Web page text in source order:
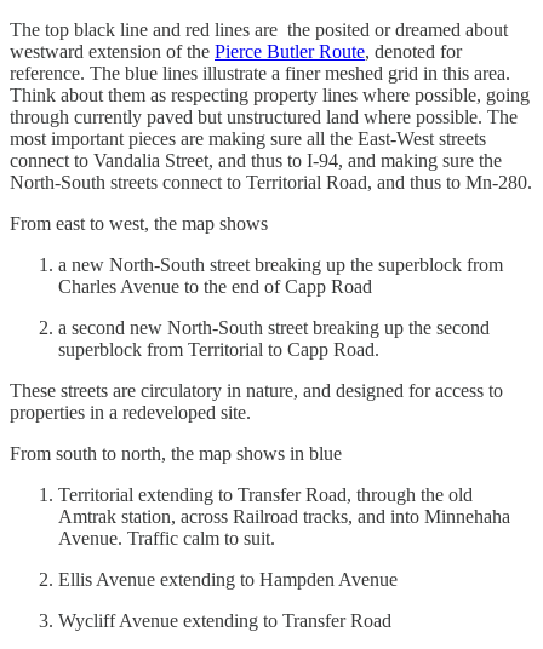
The top black line and red lines are the posited or dreamed about
westward extension of the Pierce Butler Route, denoted for
reference. The blue lines illustrate a finer meshed grid in this area.
Think about them as respecting property lines where possible, going
through currently paved but unstructured land where possible. The
most important pieces are making sure all the East-West streets
connect to Vandalia Street, and thus to I-94, and making sure the
North-South streets connect to Territorial Road, and thus to Mn-280.
From east to west, the map shows
a new North-South street breaking up the superblock from
Charles Avenue to the end of Capp Road
a second new North-South street breaking up the second
superblock from Territorial to Capp Road.
These streets are circulatory in nature, and designed for access to
properties in a redeveloped site.
From south to north, the map shows in blue
Territorial extending to Transfer Road, through the old
Amtrak station, across Railroad tracks, and into Minnehaha
Avenue. Traffic calm to suit.
Ellis Avenue extending to Hampden Avenue
Wycliff Avenue extending to Transfer Road